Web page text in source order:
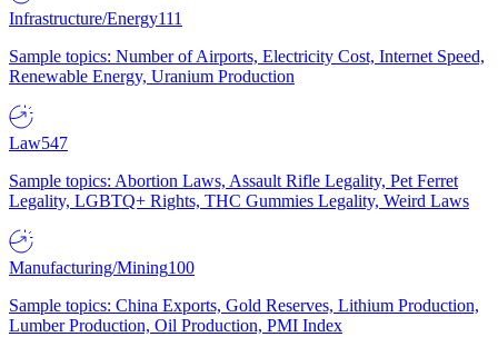
Infrastructure/Energy111
Sample topics: Number of Airports, Electricity Cost, Internet Speed,
Renewable Energy, Uranium Production
Law547
Sample topics: Abortion Laws, Assault Rifle Legality, Pet Ferret
Legality, LGBTQ+ Rights, THC Gummies Legality, Weird Laws
Manufacturing/Mining100
Sample topics: China Exports, Gold Reserves, Lithium Production,
Lumber Production, Oil Production, PMI Index